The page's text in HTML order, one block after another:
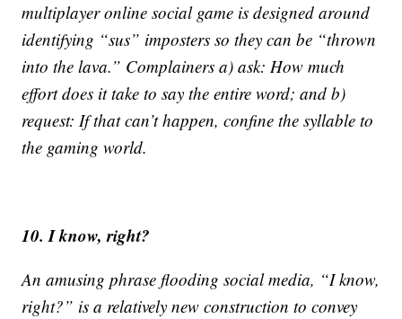
multiplayer online social game is designed around
identifying “sus” imposters so they can be “thrown
into the lava.” Complainers a) ask: How much
effort does it take to say the entire word; and b)
request: If that can’t happen, confine the syllable to
the gaming world.
10. I know, right?
An amusing phrase flooding social media, “I know,
right?” is a relatively new construction to convey